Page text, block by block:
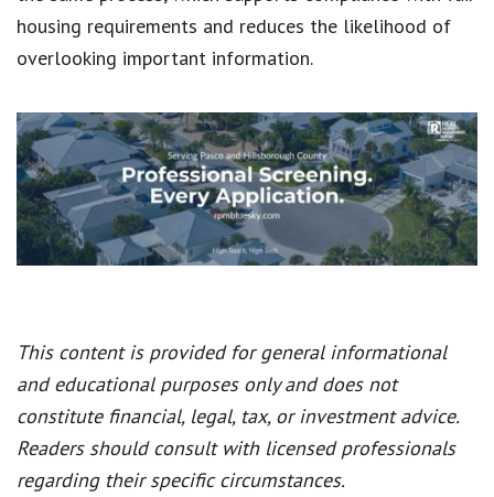
housing requirements and reduces the likelihood of
overlooking important information.
This content is provided for general informational
and educational purposes only and does not
constitute financial, legal, tax, or investment advice.
Readers should consult with licensed professionals
regarding their specific circumstances.